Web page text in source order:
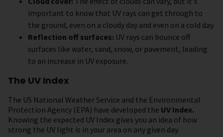
important to know that UV rays can get through to
the ground, even on a cloudy day and even on a cold day.
Reflection off surfaces: UV rays can bounce off
surfaces like water, sand, snow, or pavement, leading
to an increase in UV exposure.
The UV Index
The US National Weather Service and the Environmental
Protection Agency (EPA) have developed the UV Index.
Knowing the expected UV Index gives you an idea of how
strong the UV light is in your area on any given day.